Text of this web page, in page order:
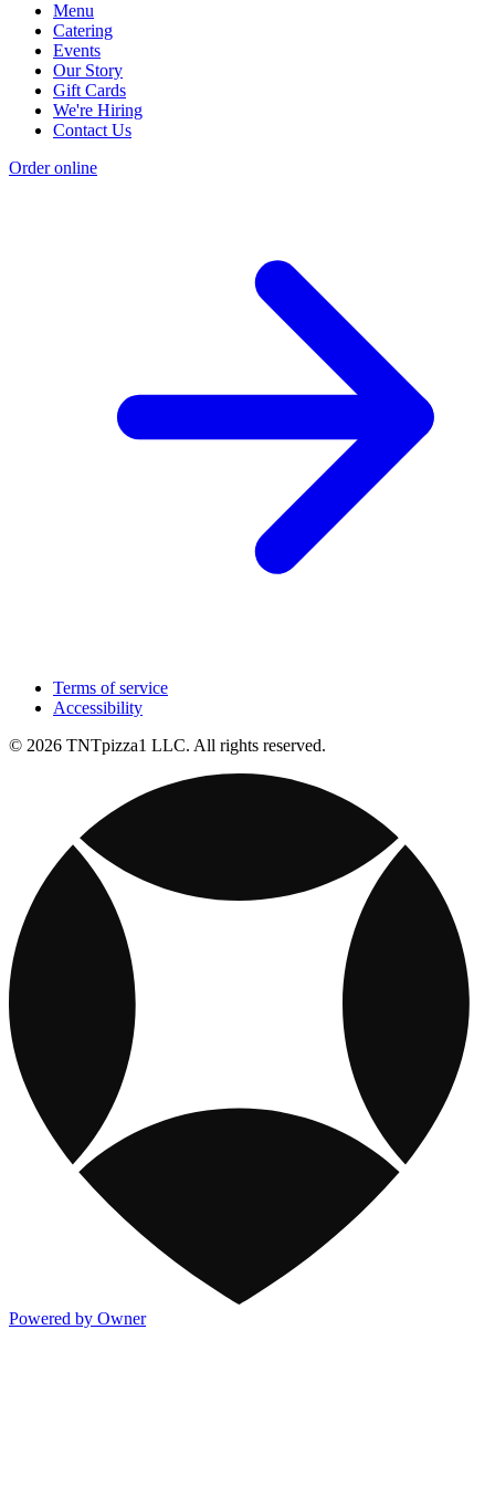
Menu
Catering
Events
Our Story
Gift Cards
We're Hiring
Contact Us
Order online
Terms of service
Accessibility
© 2026 TNTpizza1 LLC. All rights reserved.
Powered by Owner